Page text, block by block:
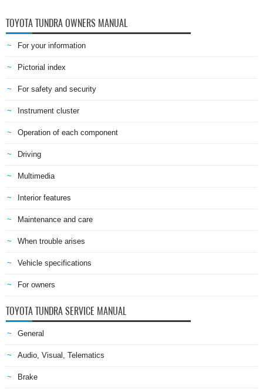
TOYOTA TUNDRA OWNERS MANUAL
For your information
Pictorial index
For safety and security
Instrument cluster
Operation of each component
Driving
Multimedia
Interior features
Maintenance and care
When trouble arises
Vehicle specifications
For owners
TOYOTA TUNDRA SERVICE MANUAL
General
Audio, Visual, Telematics
Brake